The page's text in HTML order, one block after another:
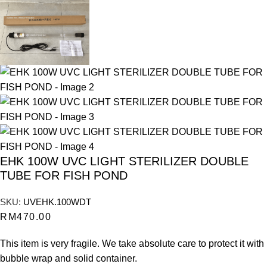
EHK 100W UVC LIGHT STERILIZER DOUBLE
TUBE FOR FISH POND
SKU: UVEHK.100WDT
RM470.00
This item is very fragile. We take absolute care to protect it with
bubble wrap and solid container.